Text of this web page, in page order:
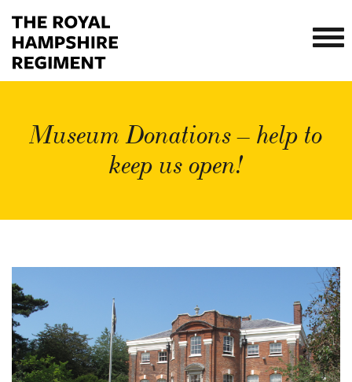
Museum Donations – help to
keep us open!